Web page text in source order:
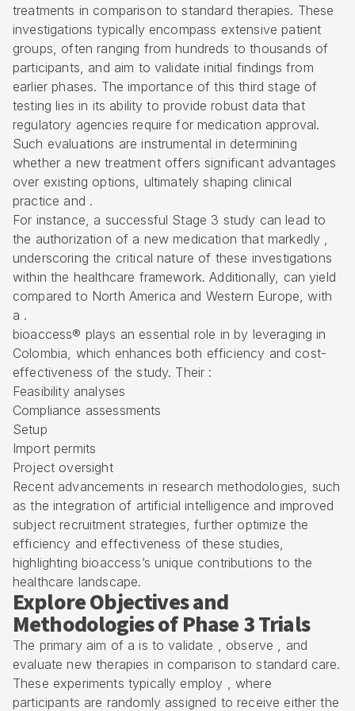
treatments in comparison to standard therapies. These
investigations typically encompass extensive patient
groups, often ranging from hundreds to thousands of
participants, and aim to validate initial findings from
earlier phases. The importance of this third stage of
testing lies in its ability to provide robust data that
regulatory agencies require for medication approval.
Such evaluations are instrumental in determining
whether a new treatment offers significant advantages
over existing options, ultimately shaping clinical
practice and .
For instance, a successful Stage 3 study can lead to
the authorization of a new medication that markedly ,
underscoring the critical nature of these investigations
within the healthcare framework. Additionally, can yield
compared to North America and Western Europe, with
a .
bioaccess® plays an essential role in by leveraging in
Colombia, which enhances both efficiency and cost-
effectiveness of the study. Their :
Feasibility analyses
Compliance assessments
Setup
Import permits
Project oversight
Recent advancements in research methodologies, such
as the integration of artificial intelligence and improved
subject recruitment strategies, further optimize the
efficiency and effectiveness of these studies,
highlighting bioaccess’s unique contributions to the
healthcare landscape.
Explore Objectives and
Methodologies of Phase 3 Trials
The primary aim of a is to validate , observe , and
evaluate new therapies in comparison to standard care.
These experiments typically employ , where
participants are randomly assigned to receive either the